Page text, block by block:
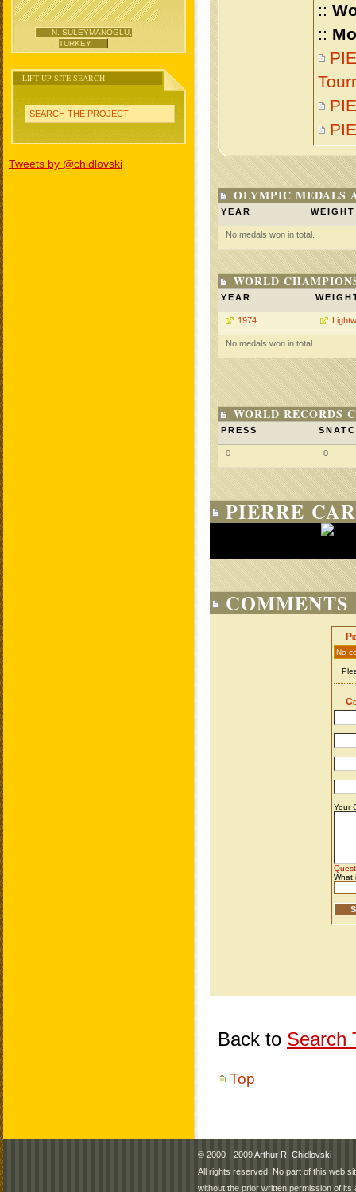
N. SULEYMANOGLU,
TURKEY
LIFT UP SITE SEARCH
SEARCH THE PROJECT
Tweets by @chidlovski
::
::
OLYMPIC MEDALS
YEAR WEIGHT
No medals won in total.
WORLD
YEAR
1974
No medals won in total.
WORLD RECORDS
PRESS
0 0
PIERRE
COMMENTS
Back to Search
Top
© 2000 - 2009Arthur R. Chidlovski
All rights reserved. No part of this web
without the prior written permission of its